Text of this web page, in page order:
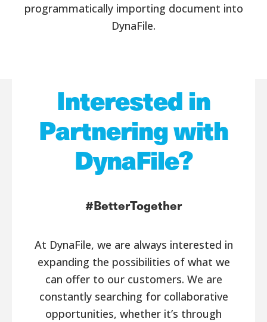
programmatically importing document into
DynaFile.
Interested in
Partnering with
DynaFile?
#BetterTogether
At DynaFile, we are always interested in
expanding the possibilities of what we
can offer to our customers. We are
constantly searching for collaborative
opportunities, whether it’s through